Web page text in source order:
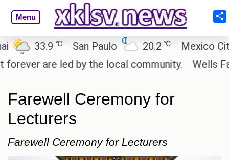
Menu
33.9 ℃ San Paulo 20.2 ℃
Mexico City
are led by the local community.
Wells Fargo
Farewell Ceremony for
Lecturers
Farewell Ceremony for Lecturers